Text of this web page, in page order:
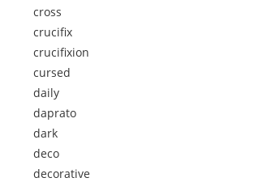
cross
crucifix
crucifixion
cursed
daily
daprato
dark
deco
decorative